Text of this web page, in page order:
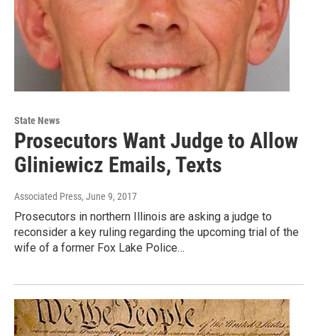
State News
Prosecutors Want Judge to Allow
Gliniewicz Emails, Texts
Associated Press, June 9, 2017
Prosecutors in northern Illinois are asking a judge to
reconsider a key ruling regarding the upcoming trial of the
wife of a former Fox Lake Police…